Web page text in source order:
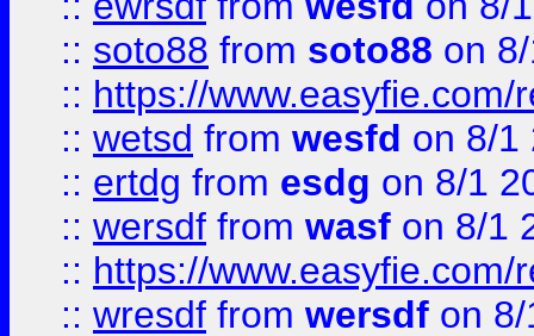
:: soto88 from soto88 on
:: https://
:: wetsd from wesfd on 8/1
:: ertdg from esdg on 8/1
:: wersdf from wasf on 8/1
:: https://
:: wresdf from wersdf on